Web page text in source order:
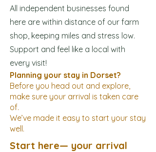
All independent businesses found
here are within distance of our farm
shop, keeping miles and stress low.
Support and feel like a local with
every visit!
Planning your stay in Dorset?
Before you head out and explore,
make sure your arrival is taken care
of.
We’ve made it easy to start your stay
well.
Start here— your arrival